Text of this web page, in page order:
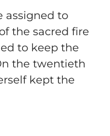
assigned to
the sacred fire
to keep the
the twentieth
kept the